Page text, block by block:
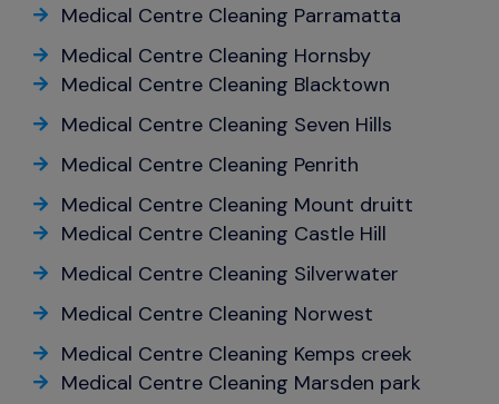
Medical Centre Cleaning Parramatta
Medical Centre Cleaning Hornsby
Medical Centre Cleaning Blacktown
Medical Centre Cleaning Seven Hills
Medical Centre Cleaning Penrith
Medical Centre Cleaning Mount druitt
Medical Centre Cleaning Castle Hill
Medical Centre Cleaning Silverwater
Medical Centre Cleaning Norwest
Medical Centre Cleaning Kemps creek
Medical Centre Cleaning Marsden park